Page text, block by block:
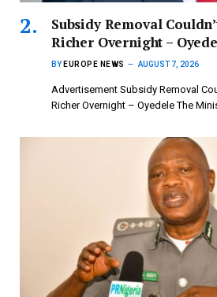
Subsidy Removal
Richer Overnight –
BY EUROPE NEWS AUGUST 7, 2026
Advertisement Subsidy Removal
Richer Overnight – Oyedele ‎The